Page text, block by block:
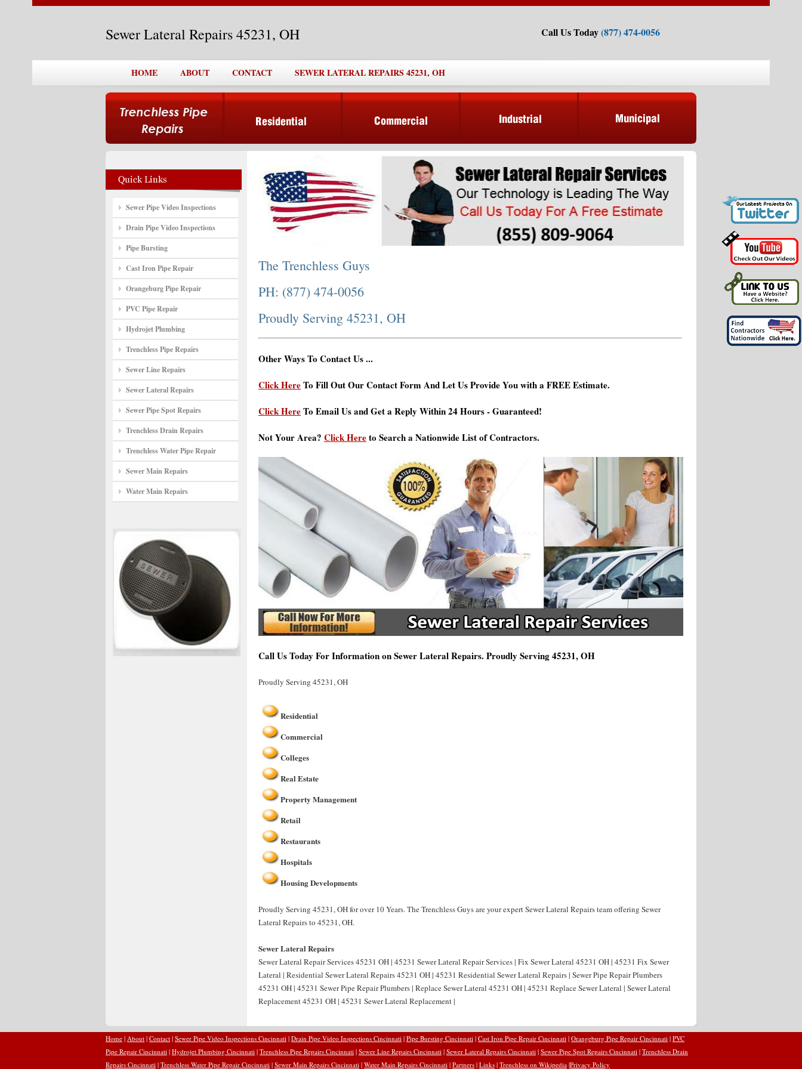
Sewer Lateral Repairs 45231, OH Call Us Today(877) 474-0056
HOME ABOUT CONTACT SEWER LATERAL REPAIRS 45231, OH
Sewer Pipe Video Inspections
Drain Pipe Video Inspections
Pipe Bursting
Cast Iron Pipe Repair
Orangeburg Pipe Repair
PVC Pipe Repair
Hydrojet Plumbing
Trenchless Pipe Repairs
Sewer Line Repairs
Sewer Lateral Repairs
Sewer Pipe Spot Repairs
Trenchless Drain Repairs
Trenchless Water Pipe Repair
Sewer Main Repairs
Water Main Repairs
The Trenchless Guys
PH: (877) 474-0056
Proudly Serving 45231, OH
Other Ways To Contact Us ...
Click HereTo Fill Out Our Contact Form And Let Us Provide You with a FREE Estimate.
Click HereTo Email Us and Get a Reply Within 24 Hours - Guaranteed!
Not Your Area? Click Hereto Search a Nationwide List of Contractors.
Call Us Today For Information on Sewer Lateral Repairs. Proudly Serving 45231, OH
Proudly Serving 45231, OH
Residential
Commercial
Colleges
Real Estate
Property Management
Retail
Restaurants
Hospitals
Housing Developments
Proudly Serving 45231, OH for over 10 Years. The Trenchless Guys are your expert Sewer Lateral Repairs team offering Sewer
Lateral Repairs to 45231, OH.
Sewer Lateral Repairs
Sewer Lateral Repair Services 45231 OH | 45231 Sewer Lateral Repair Services | Fix Sewer Lateral 45231 OH | 45231 Fix Sewer
Lateral | Residential Sewer Lateral Repairs 45231 OH | 45231 Residential Sewer Lateral Repairs | Sewer Pipe Repair Plumbers
45231 OH | 45231 Sewer Pipe Repair Plumbers | Replace Sewer Lateral 45231 OH | 45231 Replace Sewer Lateral | Sewer Lateral
Replacement 45231 OH | 45231 Sewer Lateral Replacement |
Home | About | Contact | Sewer Pipe Video Inspections Cincinnati | Drain Pipe Video Inspections Cincinnati | Pipe Bursting Cincinnati | Cast Iron Pipe Repair Cincinnati | Orangeburg Pipe Repair Cincinnati | PVC
Pipe Repair Cincinnati | Hydrojet Plumbing Cincinnati | Trenchless Pipe Repairs Cincinnati | Sewer Line Repairs Cincinnati | Sewer Lateral Repairs Cincinnati | Sewer Pipe Spot Repairs Cincinnati | Trenchless Drain
Repairs Cincinnati | Trenchless Water Pipe Repair Cincinnati | Sewer Main Repairs Cincinnati | Water Main Repairs Cincinnati | Partners | Links | Trenchless on Wikipedia |Privacy Policy